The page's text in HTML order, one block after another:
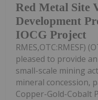
Red Metal Site
Development
IOCG Project
RMES,OTC:RMESF)
pleased to provide
small-scale mining
mineral concession,
Copper-Gold-Cobalt